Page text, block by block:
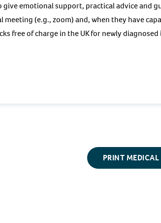
emotional support, practical advice and
(e.g., zoom) and, when they have
free of charge in the UK for newly
PRINT